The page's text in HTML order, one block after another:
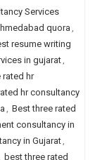
Services
quora ,
resume writing
in gujarat,
rated hr
hr consultancy
, Best three rated
consultancy in
in Gujarat,
best three rated